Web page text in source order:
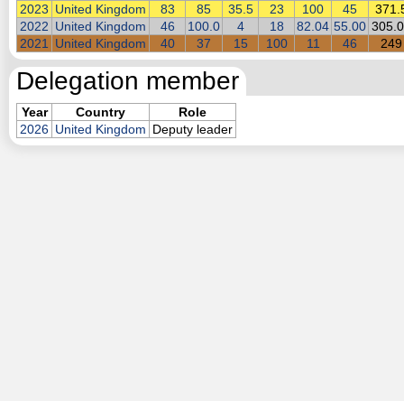
2023 United Kingdom 83 85 35.5 23 100 45
2022 United Kingdom 46 100.0 4 18 82.04 55.00
2021
United Kingdom 40 37 15 100 11 46 249
Delegation member
Year Country
Role
2026 United Kingdom Deputy leader